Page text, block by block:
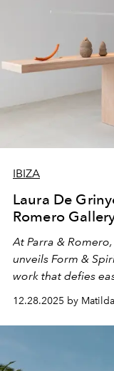
IBIZA
Laura De
Romero
At Parra &
unveils Form &
work that defies
somewhere
vessels of sound.
12.28.2025 by